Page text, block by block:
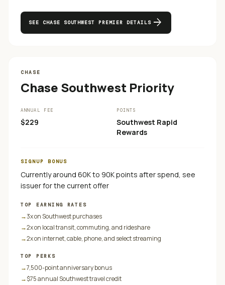
SEE CHASE SOUTHWEST PREMIER DETAILSarrow_forward
CHASE
Chase Southwest Priority
ANNUAL FEE
$229
POINTS
Southwest Rapid
Rewards
SIGNUP BONUS
Currently around 60K to 90K points after spend, see
issuer for the current offer
TOP EARNING RATES
→3x on Southwest purchases
→2x on local transit, commuting, and rideshare
→2x on internet, cable, phone, and select streaming
TOP PERKS
→7,500-point anniversary bonus
→$75 annual Southwest travel credit